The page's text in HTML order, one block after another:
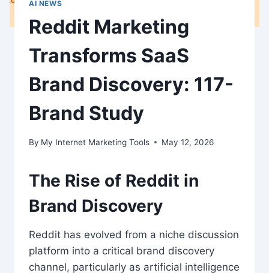
AI NEWS
Reddit Marketing
Transforms SaaS
Brand Discovery: 117-
Brand Study
By My Internet Marketing Tools May 12, 2026
The Rise of Reddit in
Brand Discovery
Reddit has evolved from a niche discussion
platform into a critical brand discovery
channel, particularly as artificial intelligence